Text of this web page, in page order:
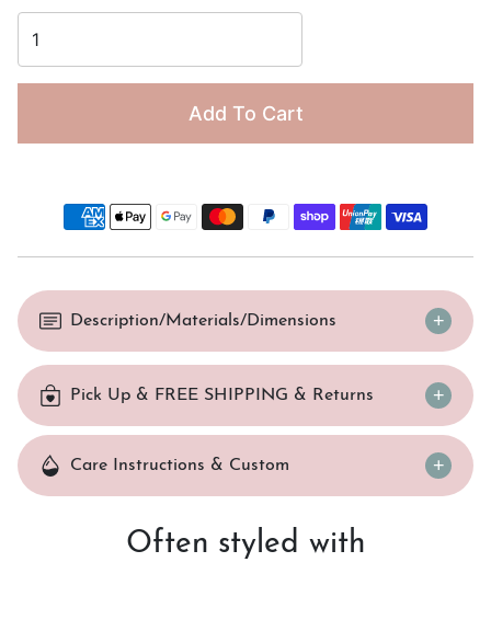
Add To Cart
Description/Materials/Dimensions
Pick Up & FREE SHIPPING & Returns
Care Instructions & Custom
Often styled with